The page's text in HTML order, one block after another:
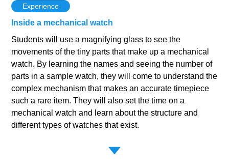
Experience
Inside a mechanical watch
Students will use a magnifying glass to see the
movements of the tiny parts that make up a mechanical
watch. By learning the names and seeing the number of
parts in a sample watch, they will come to understand the
complex mechanism that makes an accurate timepiece
such a rare item. They will also set the time on a
mechanical watch and learn about the structure and
different types of watches that exist.